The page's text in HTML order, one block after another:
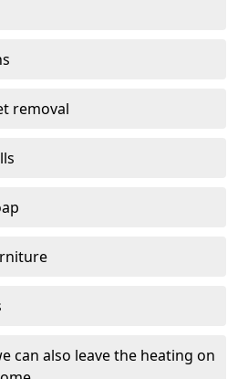
removal
can also leave the heating on